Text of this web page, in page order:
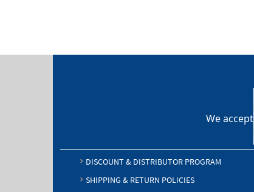
We accept
DISCOUNT & DISTRIBUTOR PROGRAM
SHIPPING & RETURN POLICIES